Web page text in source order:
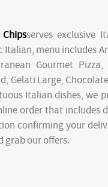
serves exclusive
Italian, menu includes
Gourmet
Gelati Large,
Italian dishes, we
order that includes
confirming your
grab our offers.